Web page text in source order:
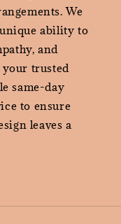
We
ability to
and
your trusted
same-day
to ensure
leaves a